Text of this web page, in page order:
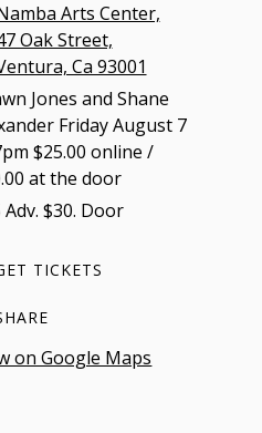
Arts Center,
Oak Street,
Ca 93001
Jones and Shane
Friday August 7
$25.00 online /
at the door
Adv. $30. Door
TICKETS
on Google Maps